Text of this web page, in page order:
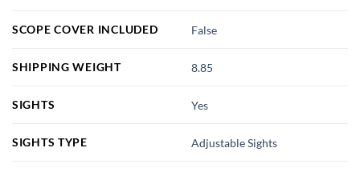
SCOPE COVER INCLUDED False
SHIPPING WEIGHT 8.85
SIGHTS Yes
SIGHTS TYPE Adjustable Sights